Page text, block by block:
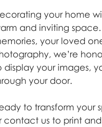
your home
and inviting
your loved
we’re
display your images,
your door.
to transform your
contact us to print